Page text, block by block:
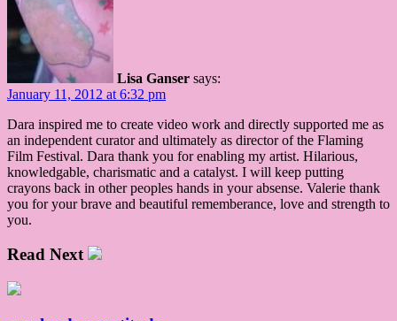
Lisa Ganser says:
January 11, 2012 at 6:32 pm
Dara inspired me to create video work and directly supported me as
an independent curator and ultimately as director of the Flaming
Film Festival. Dara thank you for enabling my artist. Hilarious,
knowledgable, charismatic and a catalyst. I will keep putting
crayons back in other peoples hands in your absense. Valerie thank
you for your brave and beautiful rememberance, love and strength to
you.
Read Next